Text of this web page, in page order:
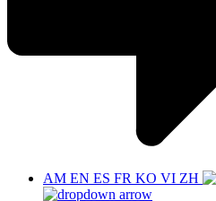
AM EN ES FR KO VI ZH